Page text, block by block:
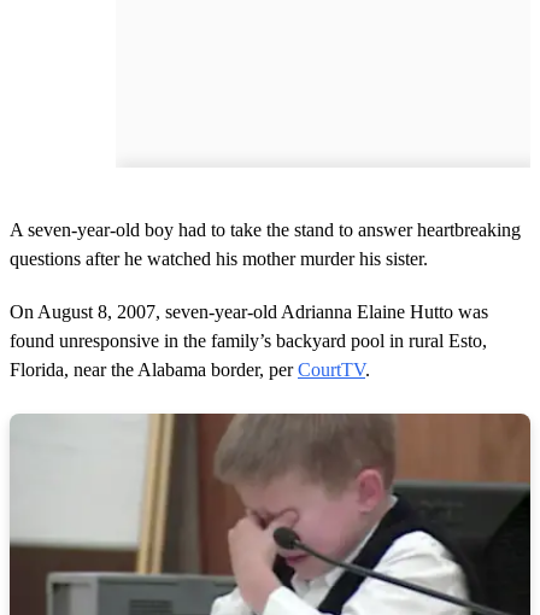
A seven-year-old boy had to take the stand to answer heartbreaking
questions after he watched his mother murder his sister.
On August 8, 2007, seven-year-old Adrianna Elaine Hutto was
found unresponsive in the family’s backyard pool in rural Esto,
Florida, near the Alabama border, perCourtTV.